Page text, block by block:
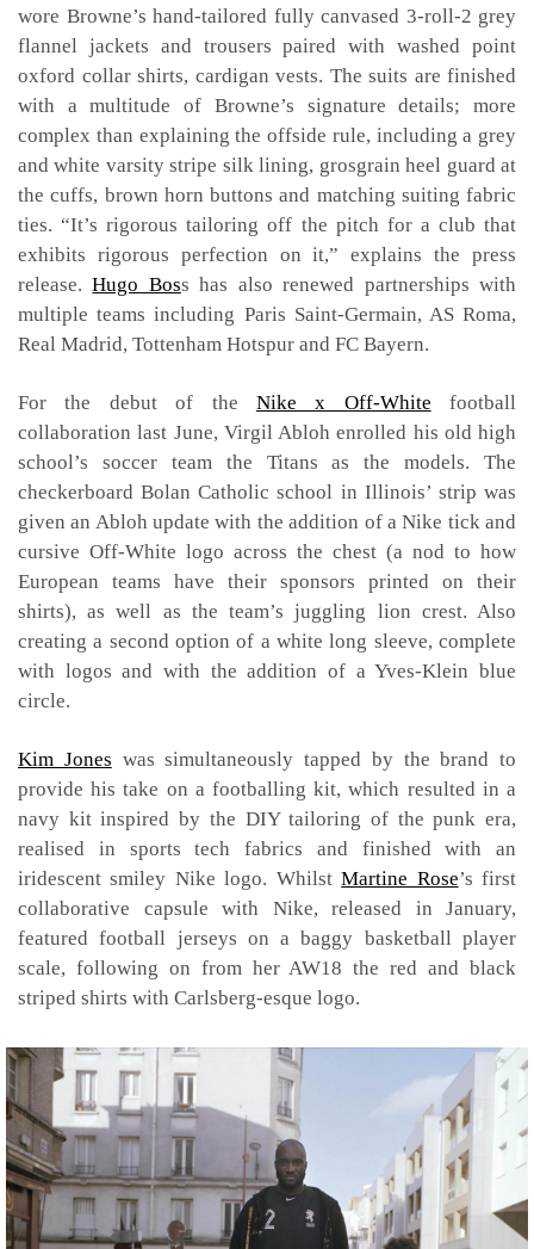
wore Browne’s hand-tailored fully canvased 3-roll-2 grey
flannel jackets and trousers paired with washed point
oxford collar shirts, cardigan vests. The suits are finished
with a multitude of Browne’s signature details; more
complex than explaining the offside rule, including a grey
and white varsity stripe silk lining, grosgrain heel guard at
the cuffs, brown horn buttons and matching suiting fabric
ties. “It’s rigorous tailoring off the pitch for a club that
exhibits rigorous perfection on it,” explains the press
release.Hugo Boss has also renewed partnerships with
multiple teams including Paris Saint-Germain, AS Roma,
Real Madrid, Tottenham Hotspur and FC Bayern.
For the debut of the Nike x Off-White football
collaboration last June, Virgil Abloh enrolled his old high
school’s soccer team the Titans as the models. The
checkerboard Bolan Catholic school in Illinois’ strip was
given an Abloh update with the addition of a Nike tick and
cursive Off-White logo across the chest (a nod to how
European teams have their sponsors printed on their
shirts), as well as the team’s juggling lion crest. Also
creating a second option of a white long sleeve, complete
with logos and with the addition of a Yves-Klein blue
circle.
Kim Jones was simultaneously tapped by the brand to
provide his take on a footballing kit, which resulted in a
navy kit inspired by the DIY tailoring of the punk era,
realised in sports tech fabrics and finished with an
iridescent smiley Nike logo. WhilstMartine Rose’s first
collaborative capsule with Nike, released in January,
featured football jerseys on a baggy basketball player
scale, following on from her AW18 the red and black
striped shirts with Carlsberg-esque logo.